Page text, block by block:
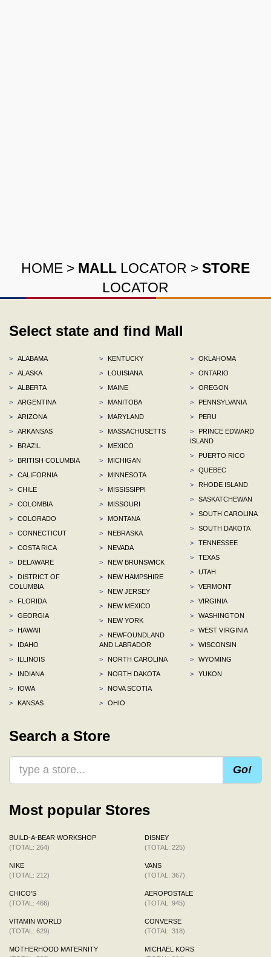
HOME > MALL LOCATOR > STORE
LOCATOR
Select state and find Mall
>
ALABAMA
>
ALASKA
>
ALBERTA
>
ARGENTINA
>
ARIZONA
>
ARKANSAS
>
BRAZIL
>
BRITISH COLUMBIA
>
CALIFORNIA
>
CHILE
>
COLOMBIA
>
COLORADO
>
CONNECTICUT
>
COSTA RICA
>
DELAWARE
>
DISTRICT OF
COLUMBIA
>
FLORIDA
>
GEORGIA
>
HAWAII
>
IDAHO
>
ILLINOIS
>
INDIANA
>
IOWA
>
KANSAS
>
KENTUCKY
>
LOUISIANA
>
MAINE
>
MANITOBA
>
MARYLAND
>
MASSACHUSETTS
>
MEXICO
>
MICHIGAN
>
MINNESOTA
>
MISSISSIPPI
>
MISSOURI
>
MONTANA
>
NEBRASKA
>
NEVADA
>
NEW BRUNSWICK
>
NEW HAMPSHIRE
>
NEW JERSEY
>
NEW MEXICO
>
NEW YORK
>
NEWFOUNDLAND
AND LABRADOR
>
NORTH CAROLINA
>
NORTH DAKOTA
>
NOVA SCOTIA
>
OHIO
>
OKLAHOMA
>
ONTARIO
>
OREGON
>
PENNSYLVANIA
>
PERU
>
PRINCE EDWARD
ISLAND
>
PUERTO RICO
>
QUEBEC
>
RHODE ISLAND
>
SASKATCHEWAN
>
SOUTH CAROLINA
>
SOUTH DAKOTA
>
TENNESSEE
>
TEXAS
>
UTAH
>
VERMONT
>
VIRGINIA
>
WASHINGTON
>
WEST VIRGINIA
>
WISCONSIN
>
WYOMING
>
YUKON
Search a Store
Go!
Most popular Stores
BUILD-A-BEAR WORKSHOP
(TOTAL: 264)
NIKE
(TOTAL: 212)
CHICO'S
(TOTAL: 466)
VITAMIN WORLD
(TOTAL: 629)
MOTHERHOOD MATERNITY
DISNEY
(TOTAL: 225)
VANS
(TOTAL: 367)
AEROPOSTALE
(TOTAL: 945)
CONVERSE
(TOTAL: 318)
MICHAEL KORS